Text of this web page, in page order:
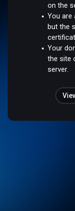
on the
You are
but the
Your
the site
server.